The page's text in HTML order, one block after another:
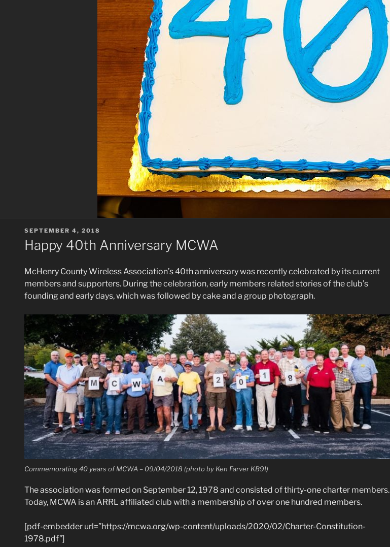
POSTED
ON
SEPTEMBER 4, 2018
Happy 40th Anniversary MCWA
McHenry County Wireless Association’s 40th anniversary was recently celebrated by its current
members and supporters. During the celebration, early members related stories of the club’s
founding and early days, which was followed by cake and a group photograph.
Commemorating 40 years of MCWA – 09/04/2018 (photo by Ken Farver KB9I)
The association was formed on September 12, 1978 and consisted of thirty-one charter members.
Today, MCWA is an ARRL affiliated club with a membership of over one hundred members.
[pdf-embedder url=”https://mcwa.org/wp-content/uploads/2020/02/Charter-Constitution-
1978.pdf”]